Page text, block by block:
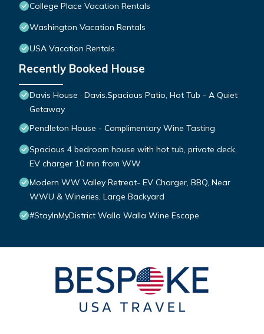
College Place Vacation Rentals
Washington Vacation Rentals
USA Vacation Rentals
Recently Booked House
Davis House · Davis.Spacious Patio, Hot Tub - A Quiet
Getaway
Pendleton House - Complimentary Wine Tasting
Spacious 4 bedroom house with hot tub, private deck,
EV charger 10 min from WW
Modern WW Valley Retreat- EV Charger, BBQ, Near
WWU & Wineries, Large Backyard
#StayInMyDistrict Walla Walla Wine Escape